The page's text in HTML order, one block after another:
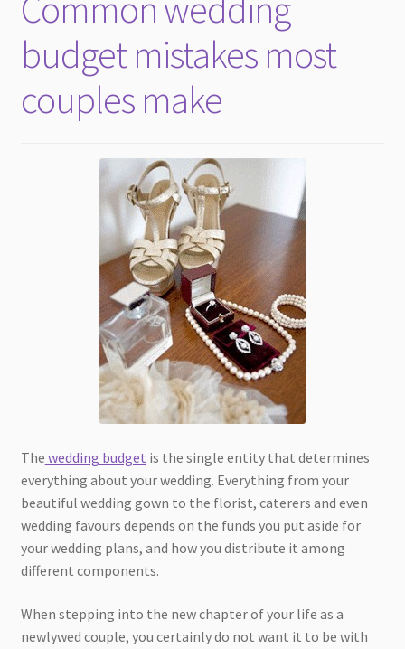
budget mistakes most
couples make
The wedding budget is the single entity that determines
everything about your wedding. Everything from your
beautiful wedding gown to the florist, caterers and even
wedding favours depends on the funds you put aside for
your wedding plans, and how you distribute it among
different components.
When stepping into the new chapter of your life as a
newlywed couple, you certainly do not want it to be with